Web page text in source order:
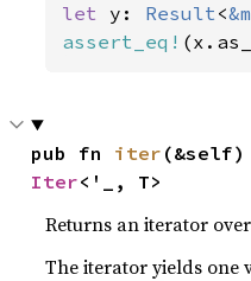
let y: Result<
assert_eq!
pub fn iter
Iter<'_, T>
Returns an iterator
The iterator yields one